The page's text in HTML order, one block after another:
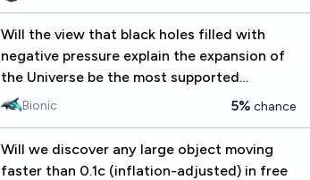
Will the view that black holes filled with
negative pressure explain the expansion of
the Universe be the most supported
hypothesis in 2030?
Bionic 5% chance
Will we discover any large object moving
faster than 0.1c (inflation-adjusted) in free